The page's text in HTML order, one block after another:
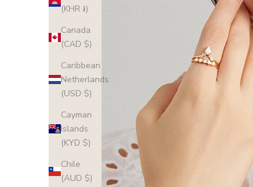
(KHR ៛)
Canada
(CAD $)
Caribbean
Netherlands
(USD $)
Cayman
Islands
(KYD $)
Chile
(AUD $)